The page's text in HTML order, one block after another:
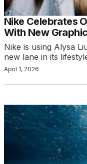
Nike Celebrates
With New
Nike is using Alysa
new lane in its
April 1, 2026